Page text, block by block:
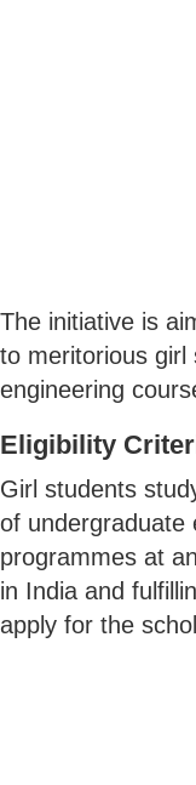
The initiative is
to meritorious girl
engineering
Eligibility
Girl students
of undergraduate
programmes at
in India and
apply for the